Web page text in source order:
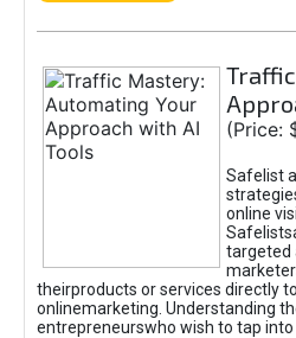
(Price:
Safelist
online
targeted
theirproducts or services directly
onlinemarketing. Understanding
entrepreneurswho wish to tap